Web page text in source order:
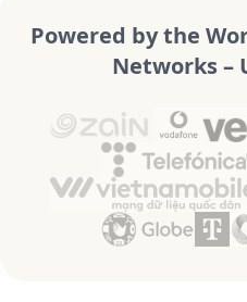
Powered by the
Networks –